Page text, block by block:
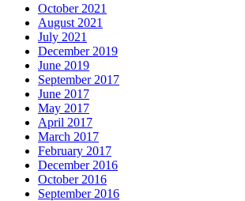
October 2021
August 2021
July 2021
December 2019
June 2019
September 2017
June 2017
May 2017
April 2017
March 2017
February 2017
December 2016
October 2016
September 2016